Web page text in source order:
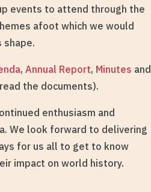
events to attend through the
afoot which we would
shape.
,Annual Report, Minutes and
the documents).
enthusiasm and
We look forward to delivering
for us all to get to know
impact on world history.